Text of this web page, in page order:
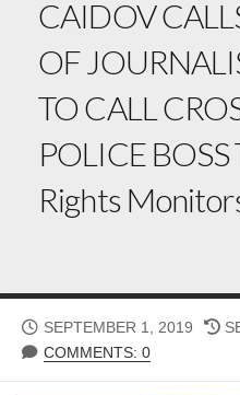
CAIDOV
OF
TO CALL
POLICE
Rights
PUBLISHED
DATE
SEPTEMBER 1, 2019
COMMENTS: 0